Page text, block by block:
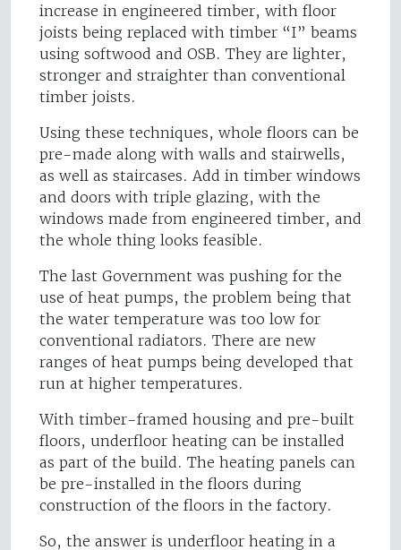
increase in engineered timber, with floor
joists being replaced with timber “I” beams
using softwood and OSB. They are lighter,
stronger and straighter than conventional
timber joists.
Using these techniques, whole floors can be
pre-made along with walls and stairwells,
as well as staircases. Add in timber windows
and doors with triple glazing, with the
windows made from engineered timber, and
the whole thing looks feasible.
The last Government was pushing for the
use of heat pumps, the problem being that
the water temperature was too low for
conventional radiators. There are new
ranges of heat pumps being developed that
run at higher temperatures.
With timber-framed housing and pre-built
floors, underfloor heating can be installed
as part of the build. The heating panels can
be pre-installed in the floors during
construction of the floors in the factory.
So, the answer is underfloor heating in a